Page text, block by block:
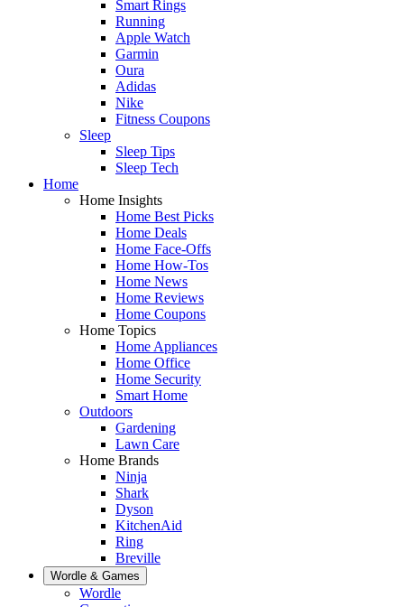
Smart Rings
Running
Apple Watch
Garmin
Oura
Adidas
Nike
Fitness Coupons
Sleep
Sleep Tips
Sleep Tech
Home
Home Insights
Home Best Picks
Home Deals
Home Face-Offs
Home How-Tos
Home News
Home Reviews
Home Coupons
Home Topics
Home Appliances
Home Office
Home Security
Smart Home
Outdoors
Gardening
Lawn Care
Home Brands
Ninja
Shark
Dyson
KitchenAid
Ring
Breville
Wordle & Games
Wordle